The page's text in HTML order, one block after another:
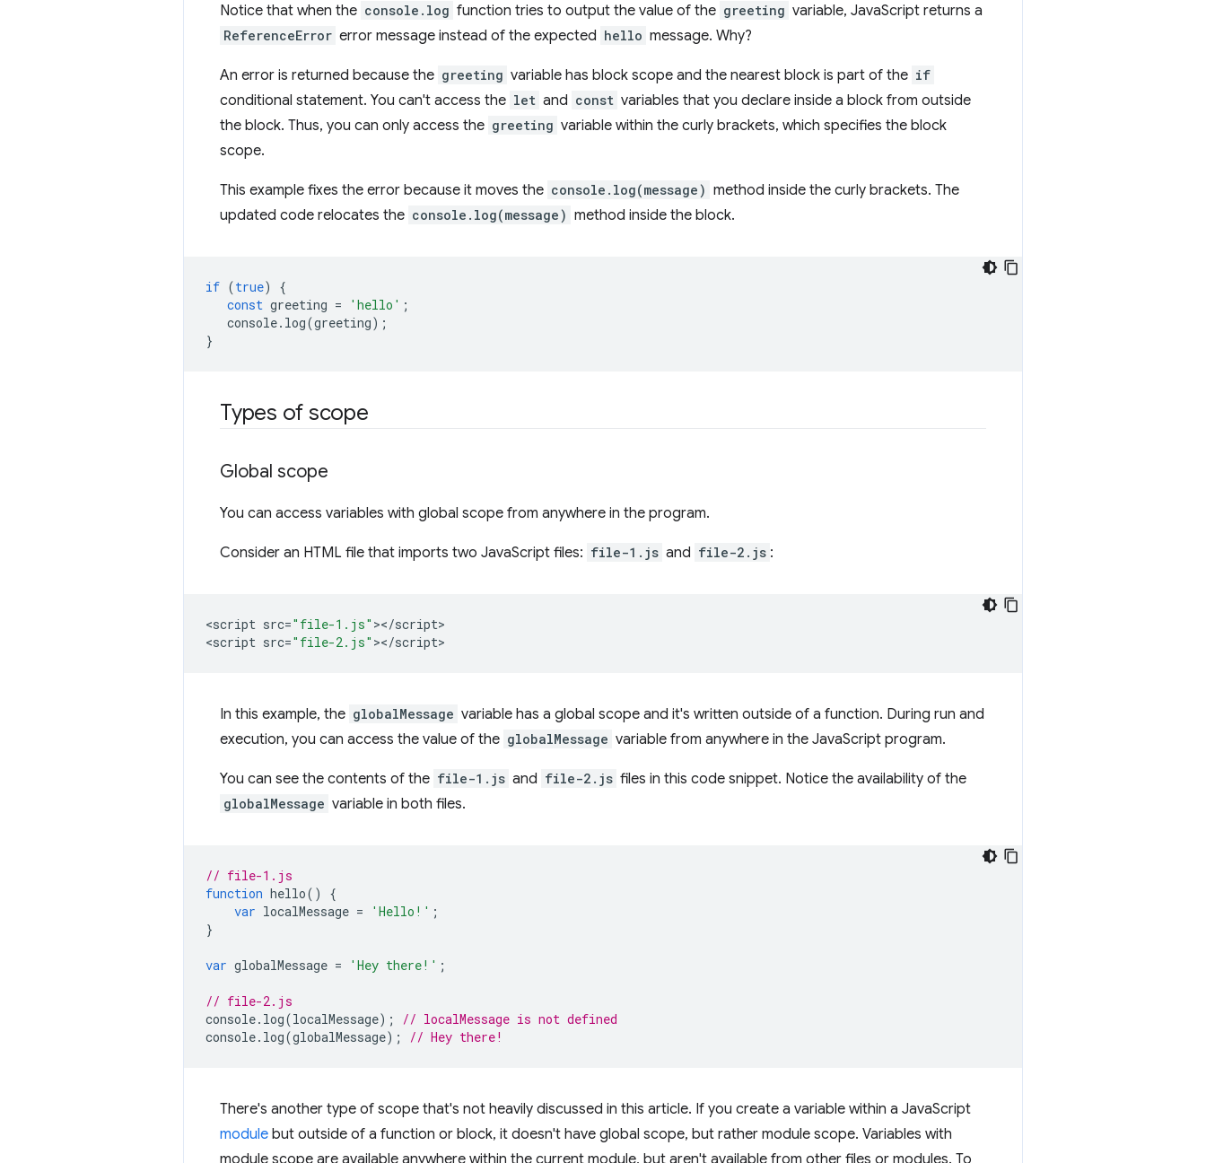
Notice that when the console.log function tries to output the value of the greeting variable, JavaScript returns a
ReferenceError error message instead of the expected hello message. Why?
An error is returned because the greeting variable has block scope and the nearest block is part of the if
conditional statement. You can't access the let and const variables that you declare inside a block from outside
the block. Thus, you can only access the greeting variable within the curly brackets, which specifies the block
scope.
This example fixes the error because it moves the console.log(message) method inside the curly brackets. The
updated code relocates the console.log(message) method inside the block.
if (true)
{
const greeting = 'hello' ;
console. log(greeting);
}
Types of scope
Global scope
You can access variables with global scope from anywhere in the program.
Consider an HTML file that imports two JavaScript files: file-1.js and file-2.js :
<script src="file-1.js" ></script>
<script src="file-2.js" ></script
In this example, the globalMessage variable has a global scope and it's written outside of a function. During run and
execution, you can access the value of the globalMessage variable from anywhere in the JavaScript program.
You can see the contents of the file-1.js and file-2.js files in this code snippet. Notice the availability of the
globalMessage variable in both files.
// file-1.js
function hello()
{
var localMessage = 'Hello!' ;
}
var globalMessage = 'Hey there!' ;
// file-2.js
console. log(localMessage);
// localMessage is not defined
console. log(globalMessage); // Hey there!
There's another type of scope that's not heavily discussed in this article. If you create a variable within a JavaScript
module but outside of a function or block, it doesn't have global scope, but rather module scope. Variables with
module scope are available anywhere within the current module, but aren't available from other files or modules. To